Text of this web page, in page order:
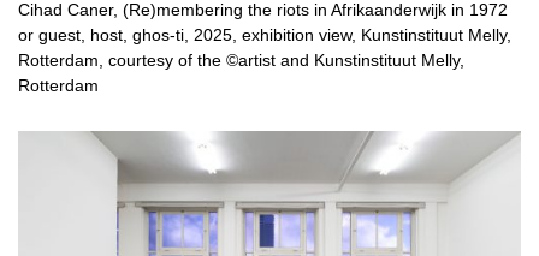
Cihad Caner, (Re)membering the riots in Afrikaanderwijk in 1972
or guest, host, ghos-ti, 2025, exhibition view, Kunstinstituut Melly,
Rotterdam, courtesy of the ©artist and Kunstinstituut Melly,
Rotterdam